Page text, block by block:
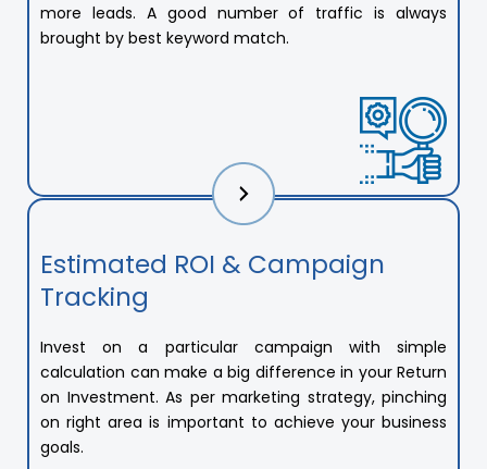
more leads. A good number of traffic is always
brought by best keyword match.
Estimated ROI & Campaign
Tracking
Invest on a particular campaign with simple
calculation can make a big difference in your Return
on Investment. As per marketing strategy, pinching
on right area is important to achieve your business
goals.